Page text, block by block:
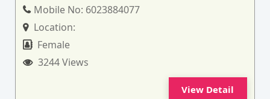
Mobile No: 6023884077
Location:
Female
3244 Views
View Detail